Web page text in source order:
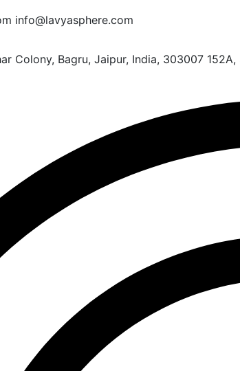
info@lavyasphere.com
Colony, Bagru, Jaipur, India, 303007